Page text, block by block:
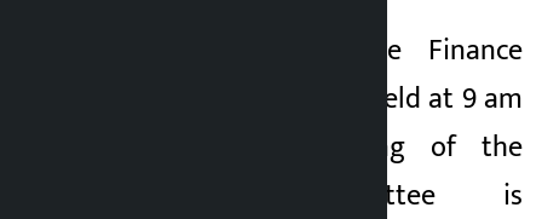
A meeting of the Finance
Committee will be held at 9 am
today. The meeting of the
Finance Committee is